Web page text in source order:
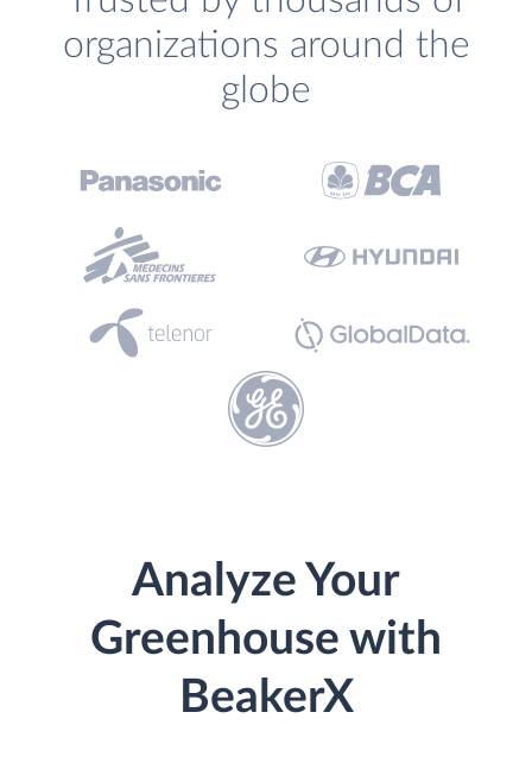
organizations around the
globe
Analyze Your
Greenhouse with
BeakerX